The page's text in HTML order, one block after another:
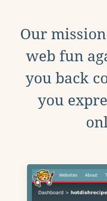
Our
web fun
you back
you